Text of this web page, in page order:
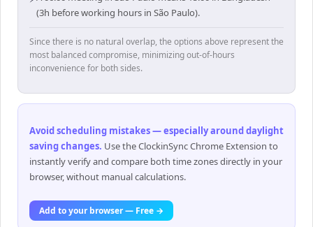
(3h before working hours in São Paulo).
Since there is no natural overlap, the options above represent the
most balanced compromise, minimizing out-of-hours
inconvenience for both sides.
Avoid scheduling mistakes — especially around daylight
saving changes. Use the ClockinSync Chrome Extension to
instantly verify and compare both time zones directly in your
browser, without manual calculations.
Add to your browser — Free →